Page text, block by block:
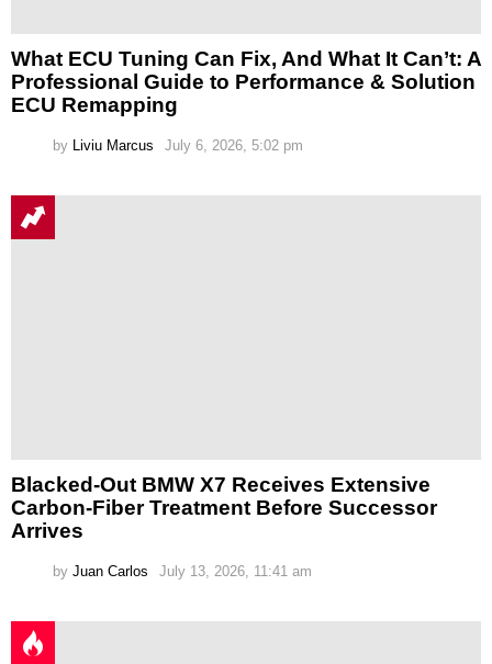
What ECU Tuning Can Fix, And What It Can’t: A
Professional Guide to Performance & Solution
ECU Remapping
by Liviu Marcus July 6, 2026, 5:02 pm
Blacked-Out BMW X7 Receives Extensive
Carbon-Fiber Treatment Before Successor
Arrives
by Juan Carlos July 13, 2026, 11:41 am